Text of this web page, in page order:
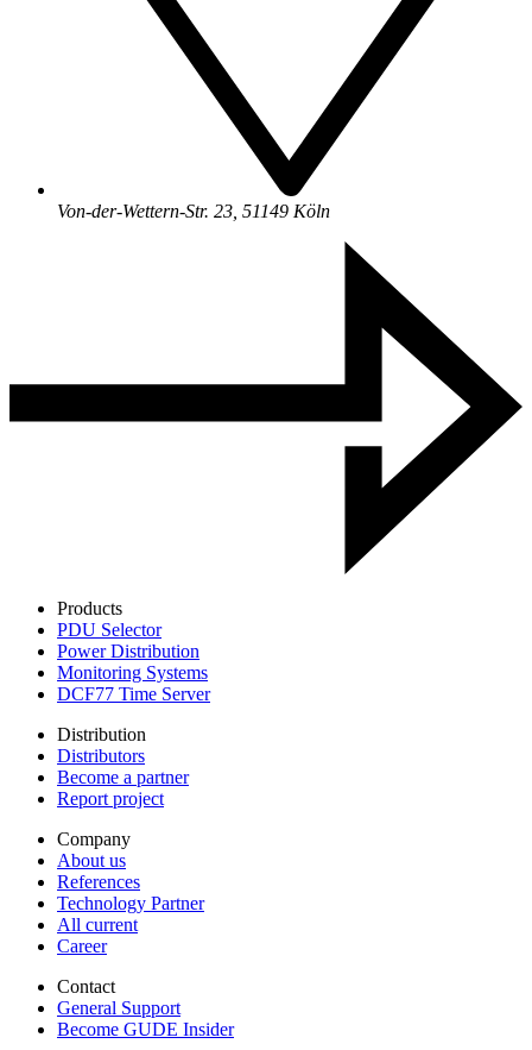
Von-der-Wettern-Str. 23, 51149 Köln
Products
PDU Selector
Power Distribution
Monitoring Systems
DCF77 Time Server
Distribution
Distributors
Become a partner
Report project
Company
About us
References
Technology Partner
All current
Career
Contact
General Support
Become GUDE Insider